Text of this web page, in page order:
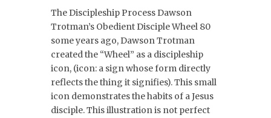
The Discipleship Process Dawson
Trotman’s Obedient Disciple Wheel 80
some years ago, Dawson Trotman
created the “Wheel” as a discipleship
icon, (icon: a sign whose form directly
reflects the thing it signifies). This small
icon demonstrates the habits of a Jesus
disciple. This illustration is not perfect